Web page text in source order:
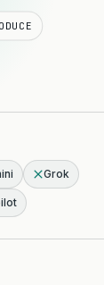
Grok